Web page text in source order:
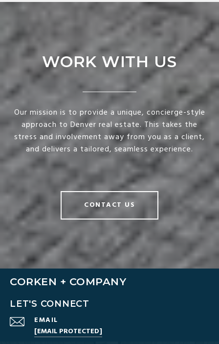
WORK WITH US
Our mission is to provide a unique, concierge-style
approach to Denver real estate. This takes the
stress and involvement away from you as a client,
and delivers a tailored, seamless experience.
CONTACT US
CORKEN + COMPANY
LET'S CONNECT
EMAIL
[EMAIL PROTECTED]